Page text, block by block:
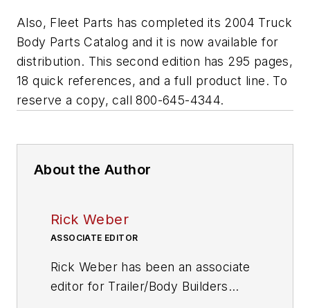
Also, Fleet Parts has completed its 2004 Truck
Body Parts Catalog and it is now available for
distribution. This second edition has 295 pages,
18 quick references, and a full product line. To
reserve a copy, call 800-645-4344.
About the Author
Rick Weber
ASSOCIATE EDITOR
Rick Weber has been an associate
editor for Trailer/Body Builders